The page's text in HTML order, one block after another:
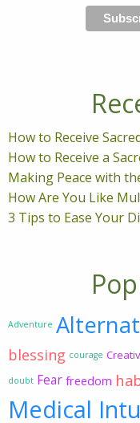
How to Receive
How to Receive a
Making Peace with
How Are You Like
3 Tips to Ease Your
Adventure
blessing courage
doubt Fear freedom
Medical